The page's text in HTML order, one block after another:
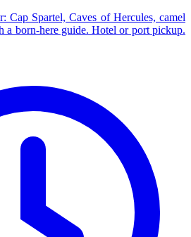
Cap Spartel, Caves of Hercules, camel
a born-here guide. Hotel or port pickup.